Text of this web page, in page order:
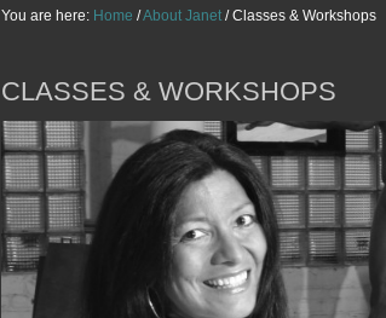
You are here: Home /About Janet /Classes & Workshops
CLASSES & WORKSHOPS